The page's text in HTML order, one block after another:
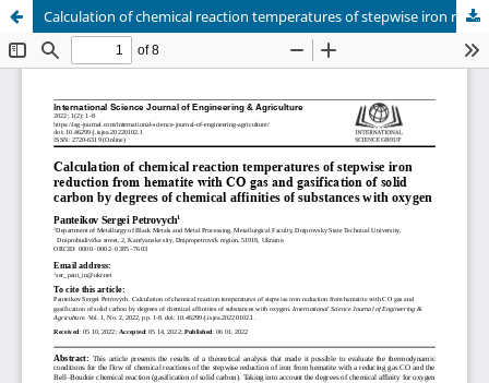
Сalculation of chemical reaction temperatures of stepwise iron reduction from hematite with СО gas and gasification of solid carbon by degrees of chemical affinities of substances with oxygen